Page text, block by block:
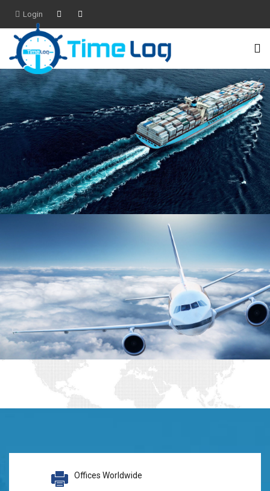
Login
Offices Worldwide